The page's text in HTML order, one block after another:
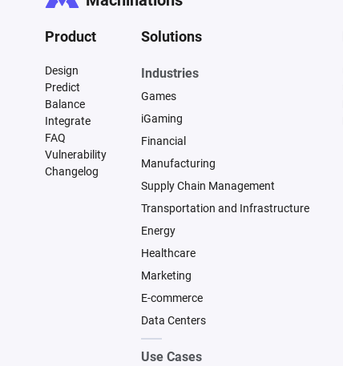
Product
Design
Predict
Balance
Integrate
FAQ
Vulnerability
Changelog
Solutions
Industries
Games
iGaming
Financial
Manufacturing
Supply Chain Management
Transportation and Infrastructure
Energy
Healthcare
Marketing
E-commerce
Data Centers
Use Cases